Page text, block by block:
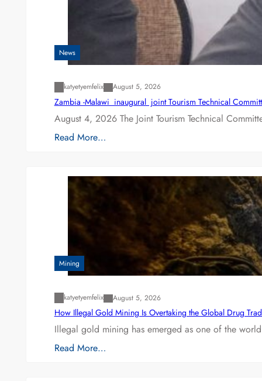
News
katyetyemfelix August 5, 2026
Zambia -Malawi inaugural joint Tourism Technical
August 4, 2026 The Joint Tourism Technical
Read More…
Mining
katyetyemfelix August 5, 2026
How Illegal Gold Mining Is Overtaking the Global Drug
Illegal gold mining has emerged as one of the
Read More…